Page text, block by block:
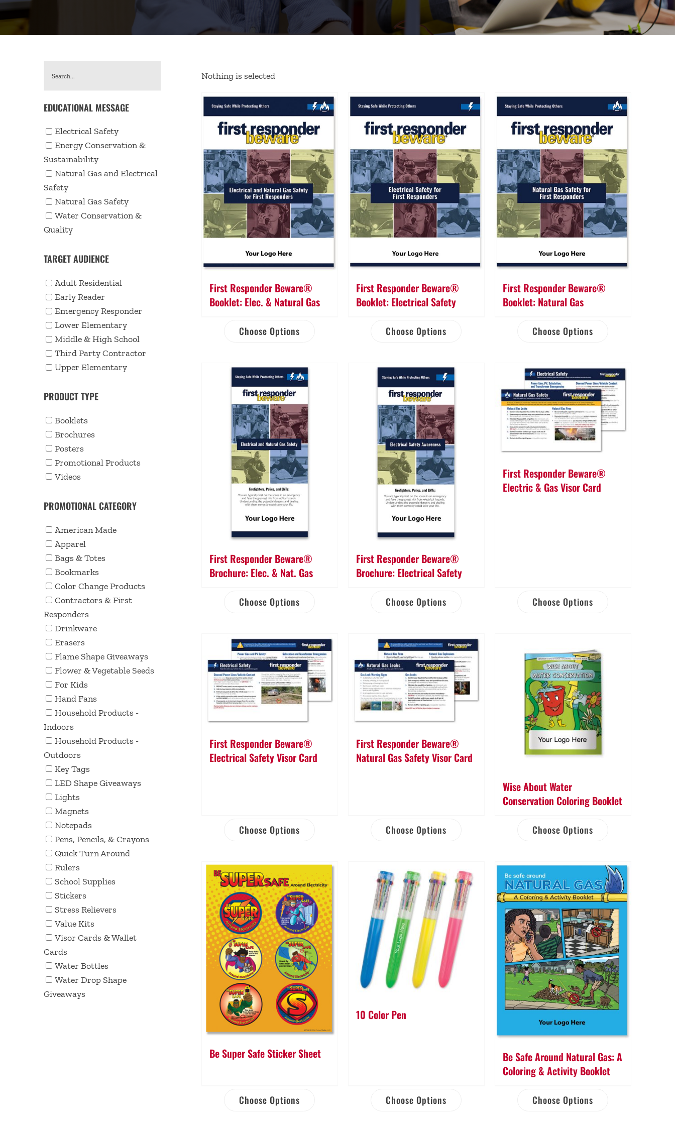
Nothing is selected
First Responder Beware®
Booklet: Elec. & Natural Gas
Choose Options
First Responder Beware®
Booklet: Electrical Safety
Choose Options
First Responder Beware®
Booklet: Natural Gas
Choose Options
First Responder Beware®
Brochure: Elec. & Nat. Gas
Choose Options
First Responder Beware®
Brochure: Electrical Safety
Choose Options
First Responder Beware®
Electric & Gas Visor Card
Choose Options
First Responder Beware®
Electrical Safety Visor Card
Choose Options
First Responder Beware®
Natural Gas Safety Visor Card
Choose Options
Wise About Water
Conservation Coloring Booklet
Choose Options
Be Super Safe Sticker Sheet
Choose Options
10 Color Pen
Choose Options
Be Safe Around Natural Gas: A
Coloring & Activity Booklet
Choose Options
EDUCATIONAL MESSAGE
Electrical Safety
Energy Conservation &
Sustainability
Natural Gas and Electrical
Safety
Natural Gas Safety
Water Conservation &
Quality
TARGET AUDIENCE
Adult Residential
Early Reader
Emergency Responder
Lower Elementary
Middle & High School
Third Party Contractor
Upper Elementary
PRODUCT TYPE
Booklets
Brochures
Posters
Promotional Products
Videos
PROMOTIONAL CATEGORY
American Made
Apparel
Bags & Totes
Bookmarks
Color Change Products
Contractors & First
Responders
Drinkware
Erasers
Flame Shape Giveaways
Flower & Vegetable Seeds
For Kids
Hand Fans
Household Products -
Indoors
Household Products -
Outdoors
Key Tags
LED Shape Giveaways
Lights
Magnets
Notepads
Pens, Pencils, & Crayons
Quick Turn Around
Rulers
School Supplies
Stickers
Stress Relievers
Value Kits
Visor Cards & Wallet
Cards
Water Bottles
Water Drop Shape
Giveaways